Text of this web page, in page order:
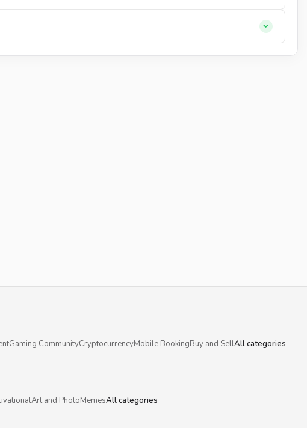
Gaming CommunityCryptocurrencyMobile BookingBuy and SellAll categories
Art and PhotoMemesAll categories